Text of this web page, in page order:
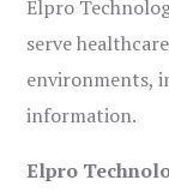
Elpro
serve
environments,
information.
Elpro